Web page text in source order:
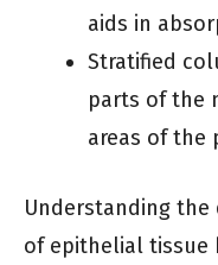
aids in
Stratified
parts of the
areas of the
Understanding
of epithelial tissue